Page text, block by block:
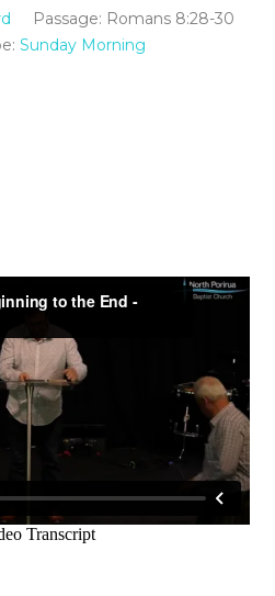
Passage: Romans 8:28-30
Sunday Morning